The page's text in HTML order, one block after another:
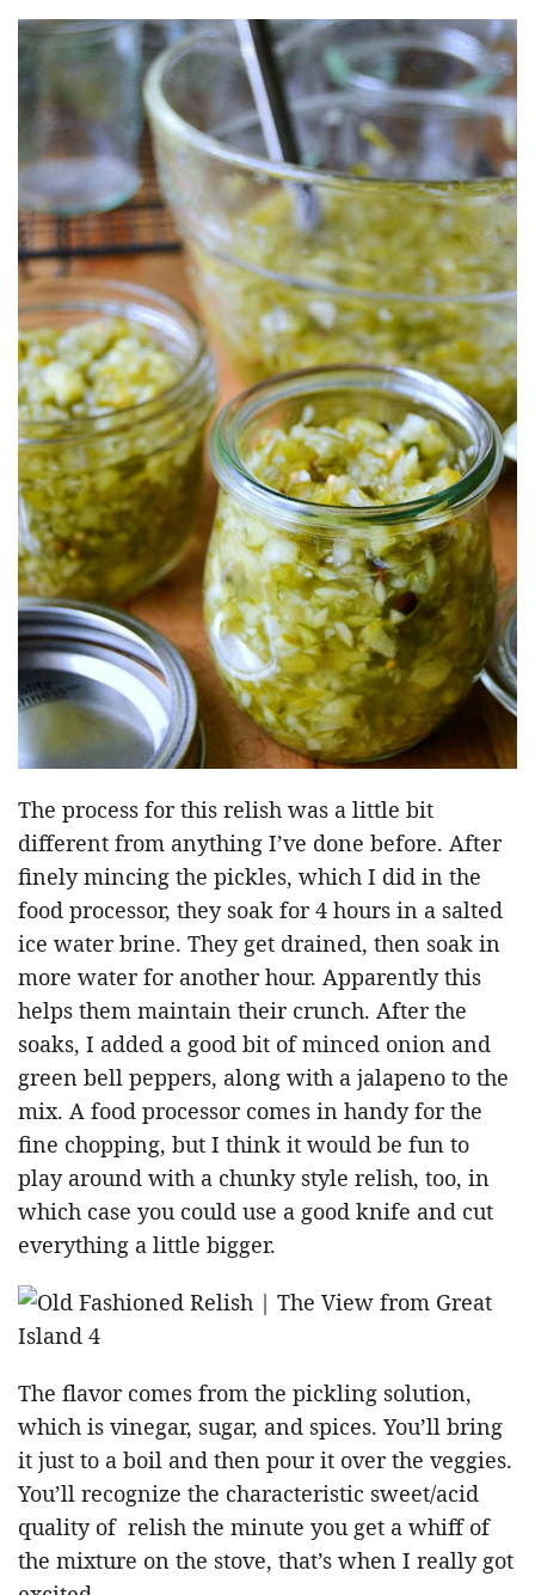
The process for this relish was a little bit
different from anything I’ve done before. After
finely mincing the pickles, which I did in the
food processor, they soak for 4 hours in a salted
ice water brine. They get drained, then soak in
more water for another hour. Apparently this
helps them maintain their crunch. After the
soaks, I added a good bit of minced onion and
green bell peppers, along with a jalapeno to the
mix. A food processor comes in handy for the
fine chopping, but I think it would be fun to
play around with a chunky style relish, too, in
which case you could use a good knife and cut
everything a little bigger.
The flavor comes from the pickling solution,
which is vinegar, sugar, and spices. You’ll bring
it just to a boil and then pour it over the veggies.
You’ll recognize the characteristic sweet/acid
quality of relish the minute you get a whiff of
the mixture on the stove, that’s when I really got